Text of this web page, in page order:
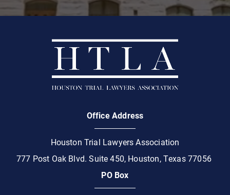
Office Address
Houston Trial Lawyers Association
777 Post Oak Blvd. Suite 450, Houston, Texas 77056
PO Box